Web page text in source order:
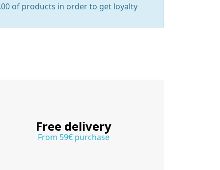
of products in order to get loyalty
Free delivery
From 59€ purchase